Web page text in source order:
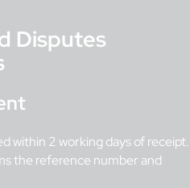
Disputes
within 2 working days of receipt.
the reference number and